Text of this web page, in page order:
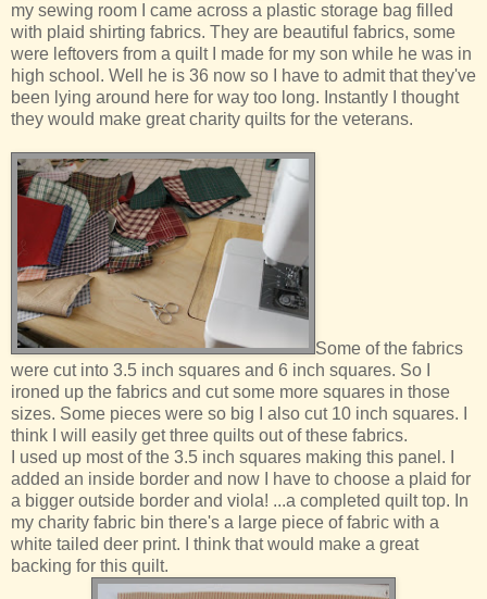
my sewing room I came across a plastic storage bag filled
with plaid shirting fabrics. They are beautiful fabrics, some
were leftovers from a quilt I made for my son while he was in
high school. Well he is 36 now so I have to admit that they've
been lying around here for way too long. Instantly I thought
they would make great charity quilts for the veterans.
Some of the fabrics
were cut into 3.5 inch squares and 6 inch squares. So I
ironed up the fabrics and cut some more squares in those
sizes. Some pieces were so big I also cut 10 inch squares. I
think I will easily get three quilts out of these fabrics.
I used up most of the 3.5 inch squares making this panel. I
added an inside border and now I have to choose a plaid for
a bigger outside border and viola! ...a completed quilt top. In
my charity fabric bin there's a large piece of fabric with a
white tailed deer print. I think that would make a great
backing for this quilt.